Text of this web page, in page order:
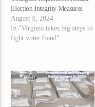
Election Integrity Measures
August 8, 2024
In "Virginia takes big steps to
fight voter fraud"